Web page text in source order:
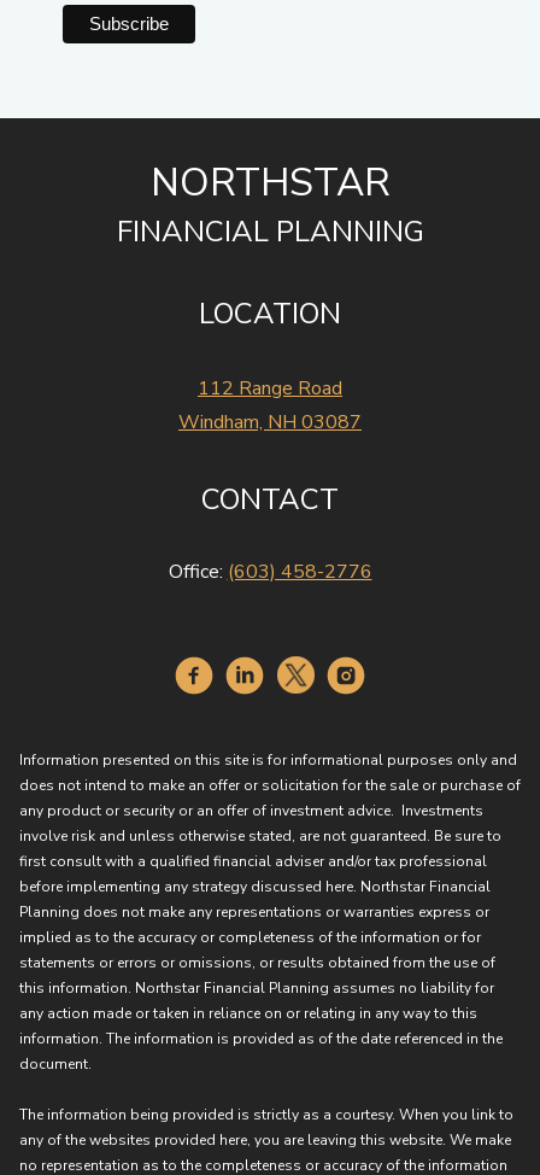
LOCATION
112 Range Road
Windham, NH 03087
NORTHSTAR
FINANCIAL PLANNING
CONTACT
Office: (603) 458-2776
Information presented on this site is for informational purposes only and
does not intend to make an offer or solicitation for the sale or purchase of
any product or security or an offer of investment advice. Investments
involve risk and unless otherwise stated, are not guaranteed. Be sure to
first consult with a qualified financial adviser and/or tax professional
before implementing any strategy discussed here. Northstar Financial
Planning does not make any representations or warranties express or
implied as to the accuracy or completeness of the information or for
statements or errors or omissions, or results obtained from the use of
this information. Northstar Financial Planning assumes no liability for
any action made or taken in reliance on or relating in any way to this
information. The information is provided as of the date referenced in the
document.
The information being provided is strictly as a courtesy. When you link to
any of the websites provided here, you are leaving this website. We make
no representation as to the completeness or accuracy of the information